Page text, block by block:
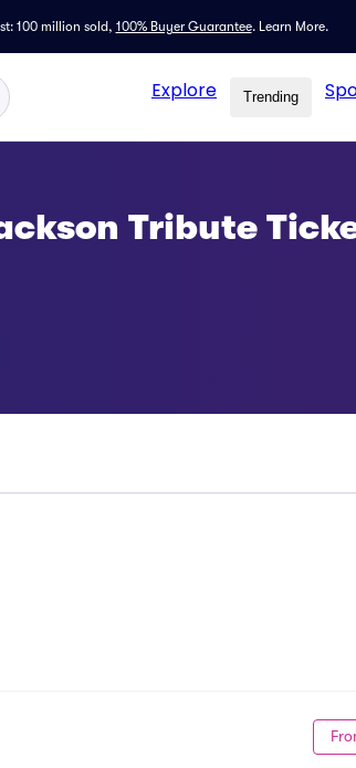
100 million sold, 100% Buyer Guarantee. Learn More.
Explore Trending
Tribute